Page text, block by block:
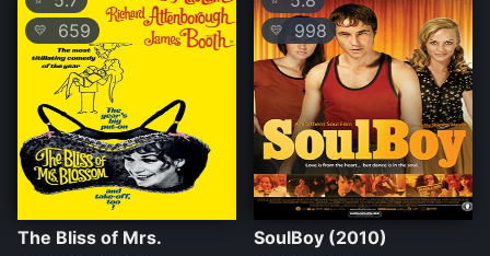
💛 659
The Bliss of Mrs.
💛 998
SoulBoy (2010)